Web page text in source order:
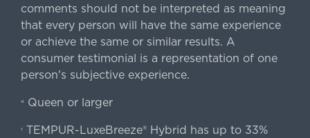
comments should not be interpreted as meaning
that every person will have the same experience
or achieve the same or similar results. A
consumer testimonial is a representation of one
person's subjective experience.
«Queen or larger
‹TEMPUR-LuxeBreeze® Hybrid has up to 33%